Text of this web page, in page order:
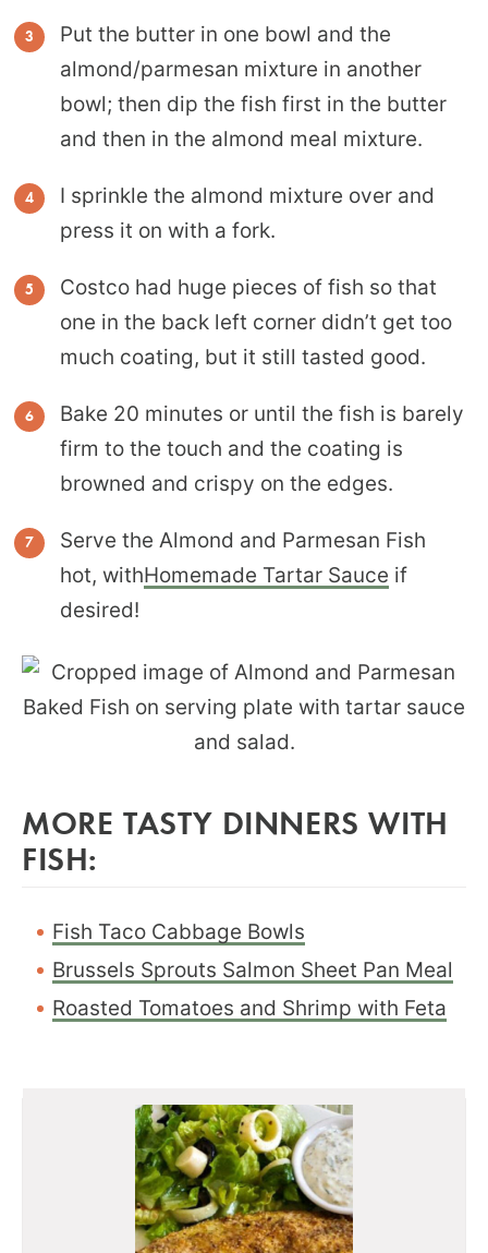
Put the butter in one bowl and the
almond/parmesan mixture in another
bowl; then dip the fish first in the butter
and then in the almond meal mixture.
I sprinkle the almond mixture over and
press it on with a fork.
Costco had huge pieces of fish so that
one in the back left corner didn’t get too
much coating, but it still tasted good.
Bake 20 minutes or until the fish is barely
firm to the touch and the coating is
browned and crispy on the edges.
Serve the Almond and Parmesan Fish
hot, withHomemade Tartar Sauce if
desired!
MORE TASTY DINNERS WITH
FISH:
Fish Taco Cabbage Bowls
Brussels Sprouts Salmon Sheet Pan Meal
Roasted Tomatoes and Shrimp with Feta